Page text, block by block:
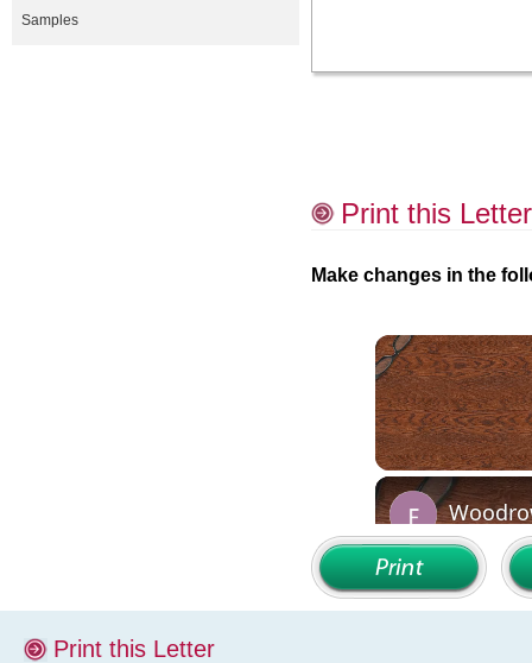
Samples
Print this Letter
Make changes in the
Print this Letter